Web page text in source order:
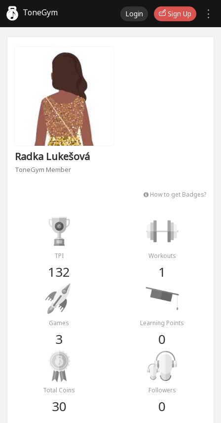
ToneGym Login Sign Up
Radka Lukešová
ToneGym Member
How to get Badges?
TPI
132
Workouts
1
Games
3
Learning Points
0
Total Coins
30
Followers
0